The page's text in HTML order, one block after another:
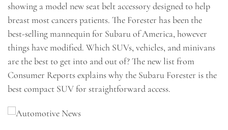
showing a model new seat belt accessory designed to help
breast most cancers patients. The Forester has been the
best-selling mannequin for Subaru of America, however
things have modified. Which SUVs, vehicles, and minivans
are the best to get into and out of? The new list from
Consumer Reports explains why the Subaru Forester is the
best compact SUV for straightforward access.